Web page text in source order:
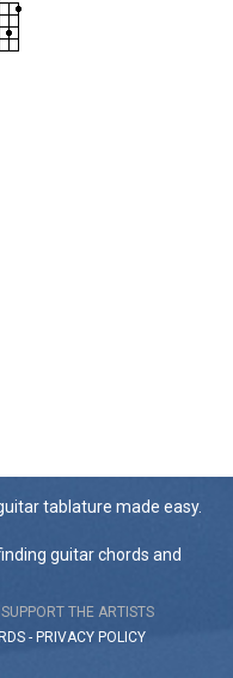
tablature made easy.
guitar chords and
SUPPORT THE ARTISTS
- PRIVACY POLICY